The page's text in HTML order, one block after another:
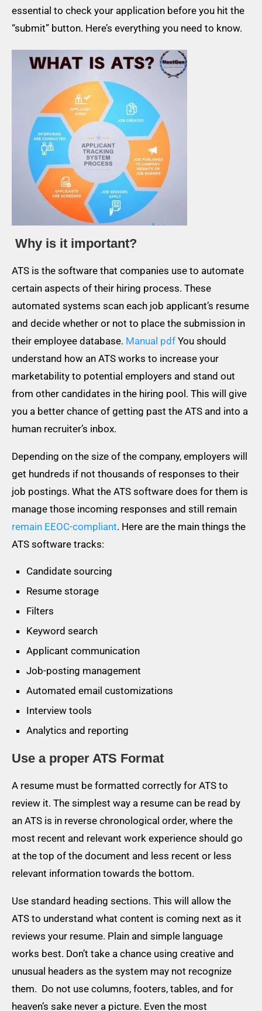
essential to check your application before you hit the
“submit” button. Here’s everything you need to know.
Why is it important?
ATS is the software that companies use to automate
certain aspects of their hiring process. These
automated systems scan each job applicant’s resume
and decide whether or not to place the submission in
their employee database. Manual pdf You should
understand how an ATS works to increase your
marketability to potential employers and stand out
from other candidates in the hiring pool. This will give
you a better chance of getting past the ATS and into a
human recruiter’s inbox.
Depending on the size of the company, employers will
get hundreds if not thousands of responses to their
job postings. What the ATS software does for them is
manage those incoming responses and still remain
remain EEOC-compliant. Here are the main things the
ATS software tracks:
Candidate sourcing
Resume storage
Filters
Keyword search
Applicant communication
Job-posting management
Automated email customizations
Interview tools
Analytics and reporting
Use a proper ATS Format
A resume must be formatted correctly for ATS to
review it. The simplest way a resume can be read by
an ATS is in reverse chronological order, where the
most recent and relevant work experience should go
at the top of the document and less recent or less
relevant information towards the bottom.
Use standard heading sections. This will allow the
ATS to understand what content is coming next as it
reviews your resume. Plain and simple language
works best. Don’t take a chance using creative and
unusual headers as the system may not recognize
them. Do not use columns, footers, tables, and for
heaven’s sake never a picture. Even the most